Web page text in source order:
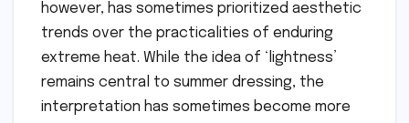
however, has sometimes prioritized aesthetic
trends over the practicalities of enduring
extreme heat. While the idea of ‘lightness’
remains central to summer dressing, the
interpretation has sometimes become more